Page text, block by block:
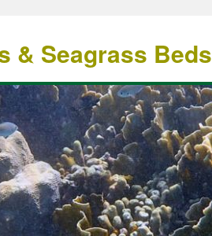
& Seagrass Beds